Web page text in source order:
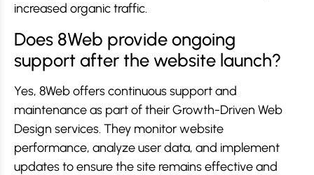
increased organic traffic.
Does 8Web provide ongoing
support after the website launch?
Yes, 8Web offers continuous support and
maintenance as part of their Growth-Driven Web
Design services. They monitor website
performance, analyze user data, and implement
updates to ensure the site remains effective and